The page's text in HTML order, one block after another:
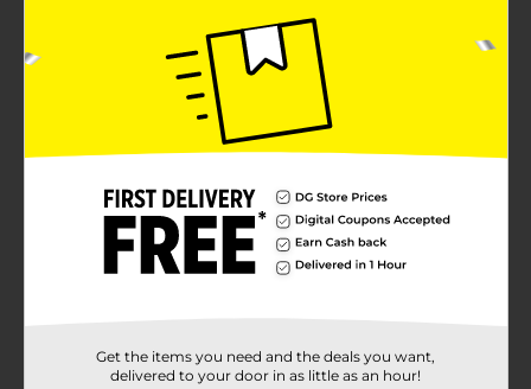
outdoor adventures or casual everyday wear. The
charcoal gray color provides a versatile and rugged
look that pairs well with jeans, shorts, or hunting
gear.The standout feature of this t-shirt is its eye-
catching graphic design. The front showcases a bold
American flag motif with a unique twist: the stripes
are rendered in distressed orange and gray, and the
silhouetted hunter aims his rifle amidst flying ducks,
set against a backdrop of tall grass. Above the scene,
the words "Country Strong" are proudly displayed,
adding a touch of patriotic flair.This t-shirt not only
great addition to your own wardrobe.
Get the items you need and the deals you want,
delivered to your door in as little as an hour!